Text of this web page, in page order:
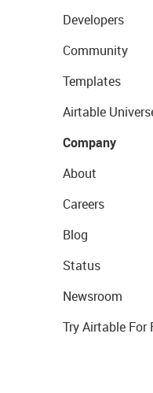
Developers
Community
Templates
Airtable
Company
About
Careers
Blog
Status
Newsroom
Try Airtable For